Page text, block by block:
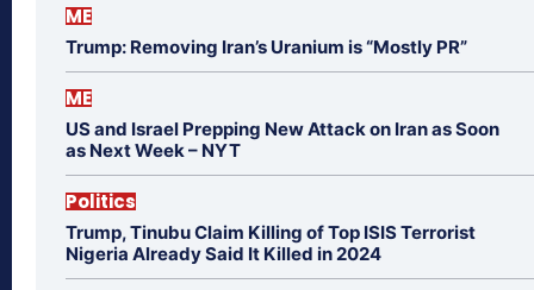
ME
Trump: Removing Iran’s Uranium is “Mostly PR”
ME
US and Israel Prepping New Attack on Iran as Soon
as Next Week – NYT
Politics
Trump, Tinubu Claim Killing of Top ISIS Terrorist
Nigeria Already Said It Killed in 2024